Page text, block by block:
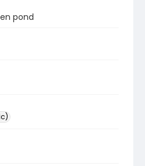
pond